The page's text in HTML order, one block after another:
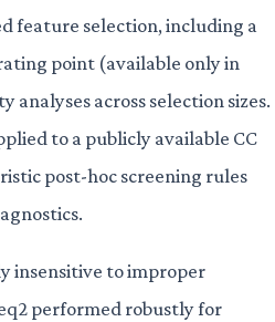
feature selection, including a
point (available only in
analyses across selection sizes.
to a publicly available CC
post-hoc screening rules
insensitive to improper
performed robustly for